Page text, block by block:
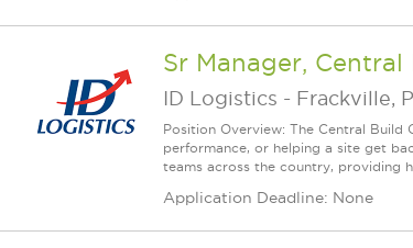
Sr Manager,
ID Logistics - Frackville,
Position Overview: The Central Build
performance, or helping a site get
teams across the country, providing
Application Deadline: None